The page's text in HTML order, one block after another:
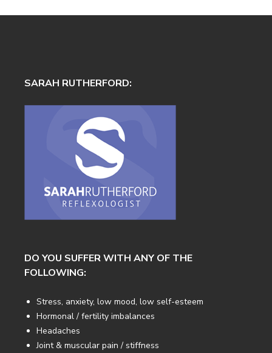
SARAH RUTHERFORD:
DO YOU SUFFER WITH ANY OF THE
FOLLOWING:
Stress, anxiety, low mood, low self-esteem
Hormonal / fertility imbalances
Headaches
Joint & muscular pain / stiffness